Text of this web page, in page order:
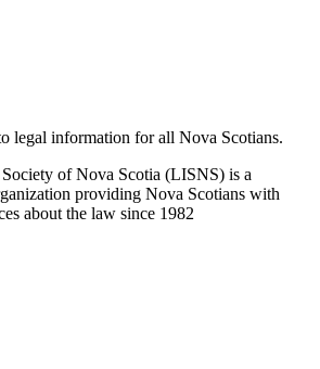
legal information for all Nova Scotians.
of Nova Scotia (LISNS) is a
providing Nova Scotians with
about the law since 1982